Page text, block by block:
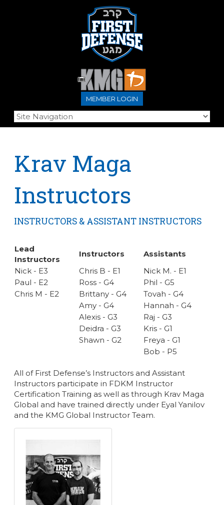
MEMBER LOGIN
Krav Maga
Instructors
INSTRUCTORS & ASSISTANT INSTRUCTORS
Lead
Instructors
Instructors
Assistants
Nick - E3
Chris B - E1
Nick M. - E1
Paul - E2
Ross - G4
Phil - G5
Chris M - E2
Brittany - G4
Tovah - G4
Amy - G4
Hannah - G4
Alexis - G3
Raj - G3
Deidra - G3
Kris - G1
Shawn - G2
Freya - G1
Bob - P5
All of First Defense’s Instructors and Assistant
Instructors participate in FDKM Instructor
Certification Training as well as through Krav Maga
Global and have trained directly under Eyal Yanilov
and the KMG Global Instructor Team.